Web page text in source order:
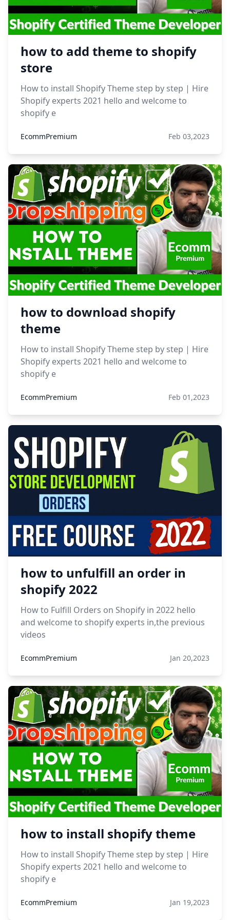
how to add theme to shopify
store
How to install Shopify Theme step by step | Hire
Shopify experts 2021 hello and welcome to
shopify e
EcommPremium Feb 03,2023
how to download shopify
theme
How to install Shopify Theme step by step | Hire
Shopify experts 2021 hello and welcome to
shopify e
EcommPremium Feb 01,2023
how to unfulfill an order in
shopify 2022
How to Fulfill Orders on Shopify in 2022 hello
and welcome to shopify experts in,the previous
videos
EcommPremium Jan 20,2023
how to install shopify theme
How to install Shopify Theme step by step | Hire
Shopify experts 2021 hello and welcome to
shopify e
EcommPremium Jan 19,2023